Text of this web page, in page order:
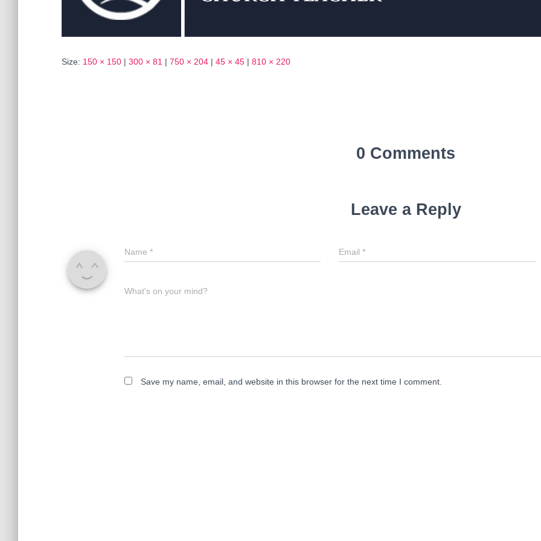
Size: 150 × 150 | 300 × 81 | 750 × 204 | 45 × 45 | 810 × 220
0 Comments
Leave a Reply
Name * Email*
What's on your mind?
Save my name, email, and website in this browser for the next time I comment.